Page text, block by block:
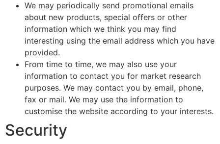
We may periodically send promotional emails
about new products, special offers or other
information which we think you may find
interesting using the email address which you have
provided.
From time to time, we may also use your
information to contact you for market research
purposes. We may contact you by email, phone,
fax or mail. We may use the information to
customise the website according to your interests.
Security